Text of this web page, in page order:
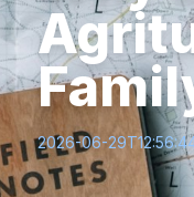
2026-06-